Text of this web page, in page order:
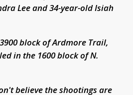
Lee and 34-year-old Isiah
block of Ardmore Trail,
in the 1600 block of N.
believe the shootings are